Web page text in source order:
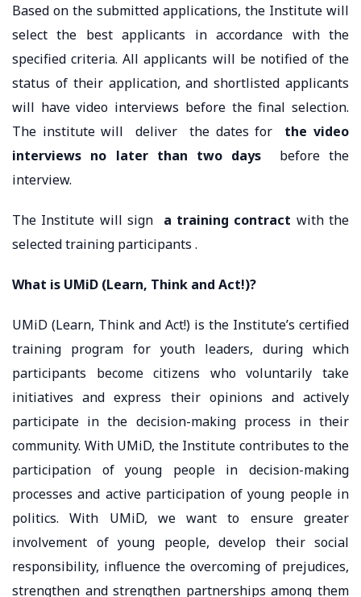
Based on the submitted applications, the Institute will
select the best applicants in accordance with the
specified criteria. All applicants will be notified of the
status of their application, and shortlisted applicants
will have video interviews before the final selection.
The institute will deliver the dates for the video
interviews no later than two days before the
interview.
The Institute will sign a training contract with the
selected training participants .
What is UMiD (Learn, Think and Act!)?
UMiD (Learn, Think and Act!) is the Institute’s certified
training program for youth leaders, during which
participants become citizens who voluntarily take
initiatives and express their opinions and actively
participate in the decision-making process in their
community. With UMiD, the Institute contributes to the
participation of young people in decision-making
processes and active participation of young people in
politics. With UMiD, we want to ensure greater
involvement of young people, develop their social
responsibility, influence the overcoming of prejudices,
strengthen and strengthen partnerships among them